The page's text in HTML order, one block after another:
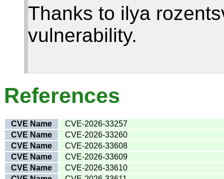
Thanks to ilya
vulnerability.
References
CVE Name
CVE-2026-33257
CVE Name
CVE-2026-33260
CVE Name
CVE-2026-33608
CVE Name
CVE-2026-33609
CVE Name
CVE-2026-33610